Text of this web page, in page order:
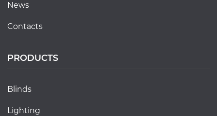
news
contacts
PRODUCTS
blinds
lighting